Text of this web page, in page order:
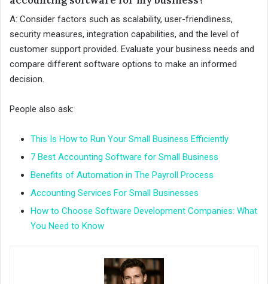
A: Consider factors such as scalability, user-friendliness,
security measures, integration capabilities, and the level of
customer support provided. Evaluate your business needs and
compare different software options to make an informed
decision.
People also ask:
This Is How to Run Your Small Business Efficiently
7 Best Accounting Software for Small Business
Benefits of Automation in The Payroll Process
Accounting Services For Small Businesses
How to Choose Software Development Companies: What
You Need to Know